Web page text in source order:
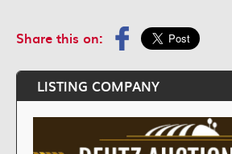
Share this on:
LISTING COMPANY